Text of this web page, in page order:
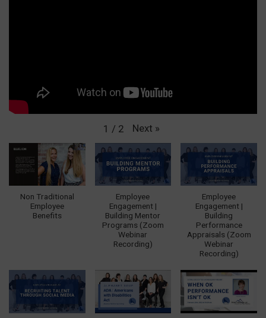
1 / 2 Next »
Non Traditional
Employee
Benefits
Employee
Engagement |
Building Mentor
Programs (Zoom
Webinar
Recording)
Employee
Engagement |
Building
Performance
Appraisals (Zoom
Webinar
Recording)